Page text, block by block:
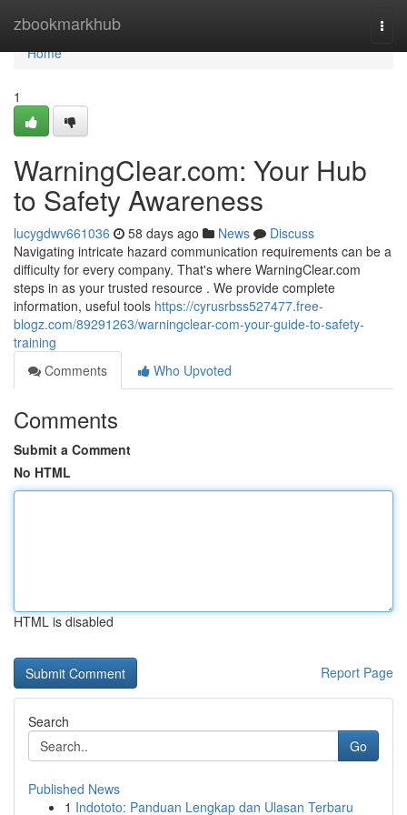
zbookmarkhub
Home
Home
1
WarningClear.com: Your Hub
to Safety Awareness
lucygdwv661036 58 days ago News
Discuss
Navigating intricate hazard communication requirements can be a
difficulty for every company. That's where WarningClear.com
steps in as your trusted resource . We provide complete
information, useful tools https://cyrusrbss527477.free-
blogz.com/89291263/warningclear-com-your-guide-to-safety-
training
Comments
Who Upvoted
Comments
Submit a Comment
No HTML
HTML is disabled
Report Page
Search
Go
Published News
1 Indototo: Panduan Lengkap dan Ulasan Terbaru